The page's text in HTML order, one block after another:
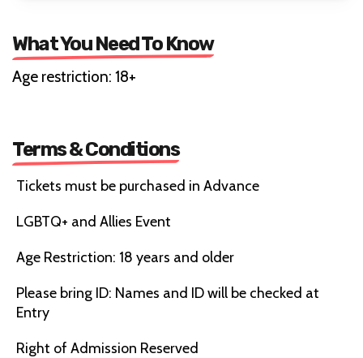
What You Need To Know
Age restriction: 18+
Terms & Conditions
Tickets must be purchased in Advance
LGBTQ+ and Allies Event
Age Restriction: 18 years and older
Please bring ID: Names and ID will be checked at
Entry
Right of Admission Reserved